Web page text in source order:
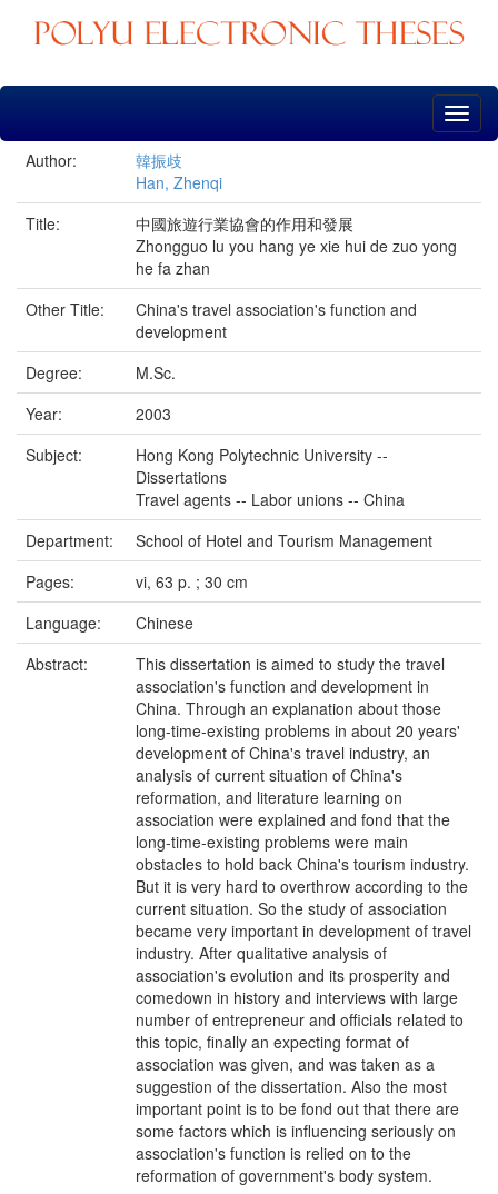
Skip
Author:
韓振歧
Han, Zhenqi
Title:
中國旅遊行業協會的作用和發展
Zhongguo lu you hang ye xie hui de zuo yong
he fa zhan
Other Title:
China's travel association's function and
development
Degree:
M.Sc.
Year:
2003
Subject:
Hong Kong Polytechnic University --
Dissertations
Travel agents -- Labor unions -- China
Department:
School of Hotel and Tourism Management
Pages:
vi, 63 p. ; 30 cm
Language:
Chinese
Abstract:
This dissertation is aimed to study the travel
association's function and development in
China. Through an explanation about those
long-time-existing problems in about 20 years'
development of China's travel industry, an
analysis of current situation of China's
reformation, and literature learning on
association were explained and fond that the
long-time-existing problems were main
obstacles to hold back China's tourism industry.
But it is very hard to overthrow according to the
current situation. So the study of association
became very important in development of travel
industry. After qualitative analysis of
association's evolution and its prosperity and
comedown in history and interviews with large
number of entrepreneur and officials related to
this topic, finally an expecting format of
association was given, and was taken as a
suggestion of the dissertation. Also the most
important point is to be fond out that there are
some factors which is influencing seriously on
association's function is relied on to the
reformation of government's body system.